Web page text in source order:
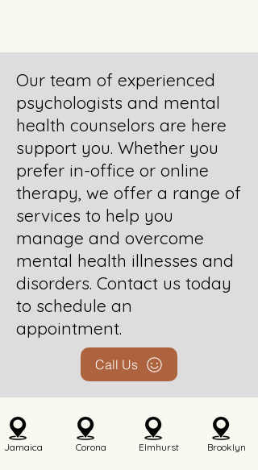
Our team of experienced
psychologists and mental
health counselors are here
support you. Whether you
prefer in-office or online
therapy, we offer a range of
services to help you
manage and overcome
mental health illnesses and
disorders. Contact us today
to schedule an
appointment.
Call Us
Jamaica Corona Elmhurst Brooklyn